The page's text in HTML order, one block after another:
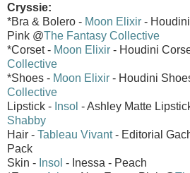
Cryssie:
*Bra & Bolero - Moon Elixir -
Pink @The Fantasy Collective
*Corset - Moon Elixir - Houdini
Collective
*Shoes - Moon Elixir - Houdini
Collective
Lipstick - Insol - Ashley Matte
Shabby
Hair - Tableau Vivant- Editorial
Pack
Skin - Insol - Inessa - Peach